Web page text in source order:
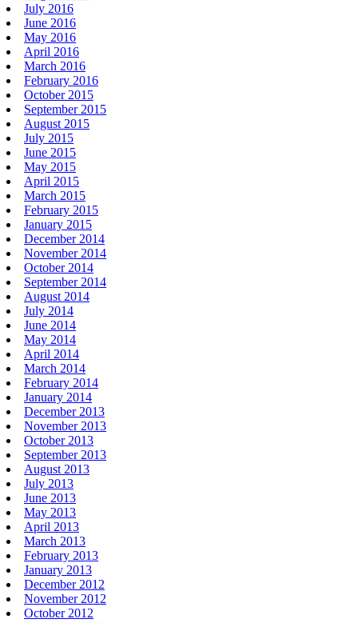
July 2016
June 2016
May 2016
April 2016
March 2016
February 2016
October 2015
September 2015
August 2015
July 2015
June 2015
May 2015
April 2015
March 2015
February 2015
January 2015
December 2014
November 2014
October 2014
September 2014
August 2014
July 2014
June 2014
May 2014
April 2014
March 2014
February 2014
January 2014
December 2013
November 2013
October 2013
September 2013
August 2013
July 2013
June 2013
May 2013
April 2013
March 2013
February 2013
January 2013
December 2012
November 2012
October 2012